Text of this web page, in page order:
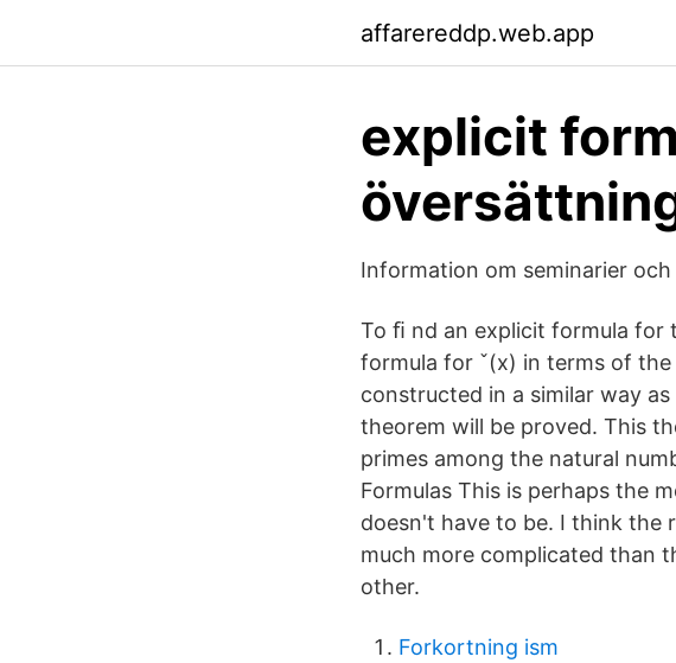
affarereddp.web.app
explicit
Information om seminarier
To ﬁ nd an explicit formula for
formula for ˇ(x) in terms of
constructed in a similar way
theorem will be proved. This
primes among the natural
Formulas This is perhaps the
doesn't have to be. I think the
much more complicated than
other.
Forkortning ism